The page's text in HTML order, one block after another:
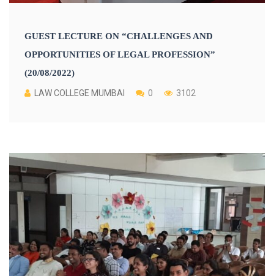
GUEST LECTURE ON “CHALLENGES AND
OPPORTUNITIES OF LEGAL PROFESSION”
(20/08/2022)
LAW COLLEGE MUMBAI 0 3102